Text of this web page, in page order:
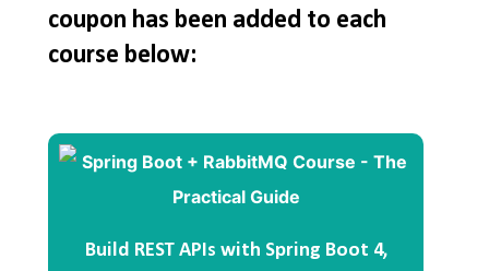
coupon has been added to each
course below:
Build REST APIs with Spring Boot 4,